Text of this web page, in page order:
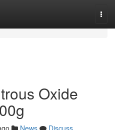
Oxide
News
Discuss